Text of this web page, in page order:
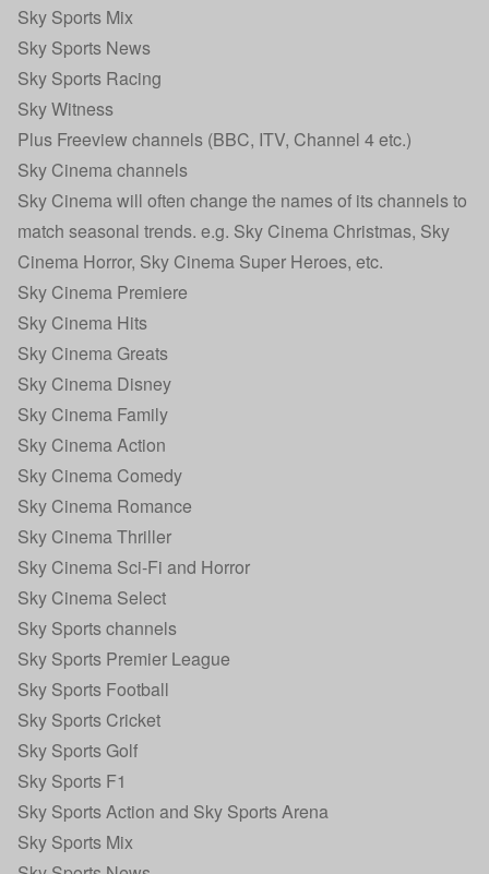
Sky Sports Mix
Sky Sports News
Sky Sports Racing
Sky Witness
Plus Freeview channels (BBC, ITV, Channel 4 etc.)
Sky Cinema channels
Sky Cinema will often change the names of its channels to
match seasonal trends. e.g. Sky Cinema Christmas, Sky
Cinema Horror, Sky Cinema Super Heroes, etc.
Sky Cinema Premiere
Sky Cinema Hits
Sky Cinema Greats
Sky Cinema Disney
Sky Cinema Family
Sky Cinema Action
Sky Cinema Comedy
Sky Cinema Romance
Sky Cinema Thriller
Sky Cinema Sci-Fi and Horror
Sky Cinema Select
Sky Sports channels
Sky Sports Premier League
Sky Sports Football
Sky Sports Cricket
Sky Sports Golf
Sky Sports F1
Sky Sports Action and Sky Sports Arena
Sky Sports Mix